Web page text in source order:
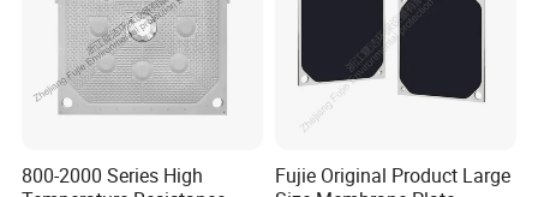
800-2000 Series High
Fujie Original Product Large